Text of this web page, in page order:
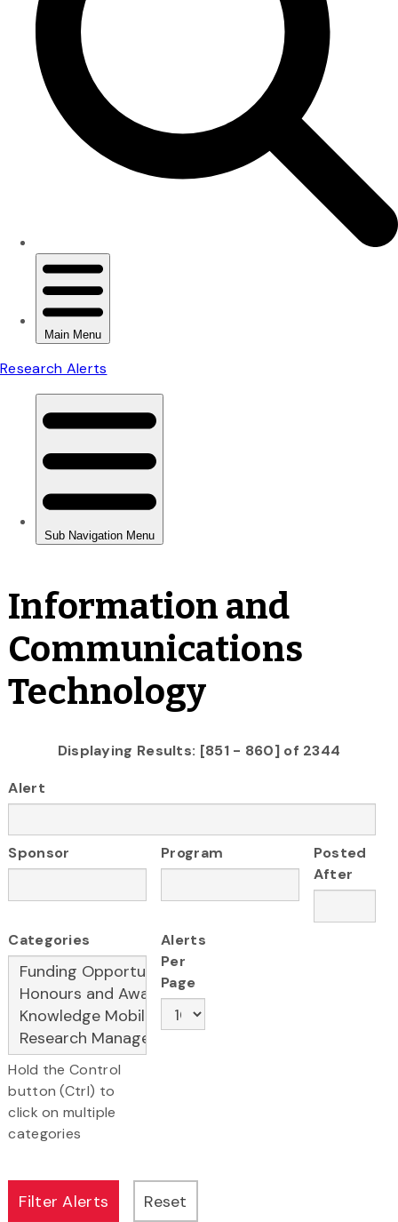
Information and
Communications
Technology
Displaying Results: [851 - 860] of 2344
Alert
Sponsor Program
Posted
After
Categories
Hold the Control
button (Ctrl) to
click on multiple
categories
Alerts
Per
Page